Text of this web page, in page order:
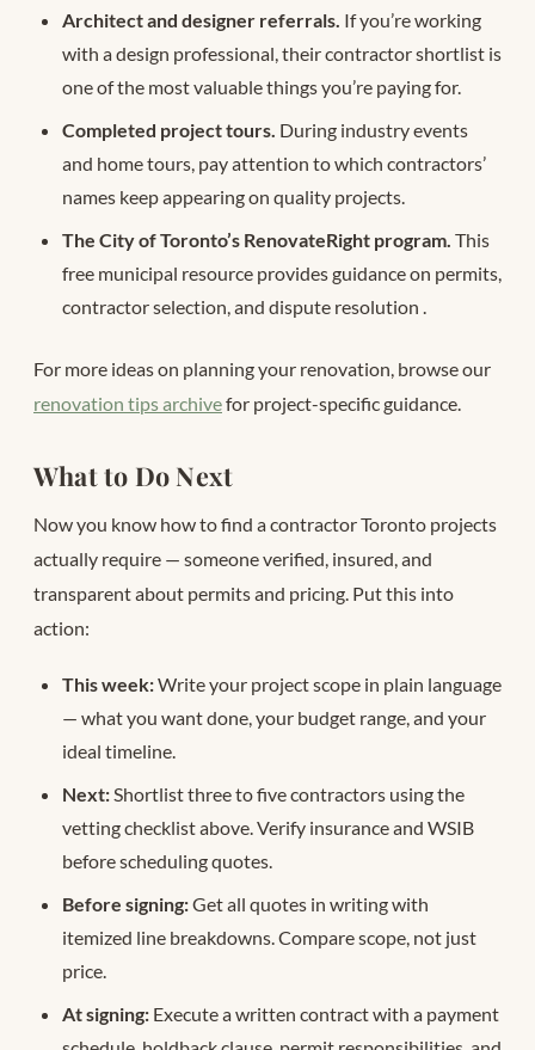
Architect and designer referrals. If you’re working
with a design professional, their contractor shortlist is
one of the most valuable things you’re paying for.
Completed project tours. During industry events
and home tours, pay attention to which contractors’
names keep appearing on quality projects.
The City of Toronto’s RenovateRight program. This
free municipal resource provides guidance on permits,
contractor selection, and dispute resolution .
For more ideas on planning your renovation, browse our
renovation tips archivefor project-specific guidance.
What to Do Next
Now you know how to find a contractor Toronto projects
actually require — someone verified, insured, and
transparent about permits and pricing. Put this into
action:
This week:Write your project scope in plain language
— what you want done, your budget range, and your
ideal timeline.
Next: Shortlist three to five contractors using the
vetting checklist above. Verify insurance and WSIB
before scheduling quotes.
Before signing:Get all quotes in writing with
itemized line breakdowns. Compare scope, not just
price.
At signing: Execute a written contract with a payment